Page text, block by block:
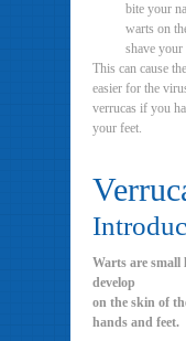
bite your
warts on
shave your
This can cause
easier for the
verrucas if you
your feet.
Warts are
develop
on the skin of
hands and feet.